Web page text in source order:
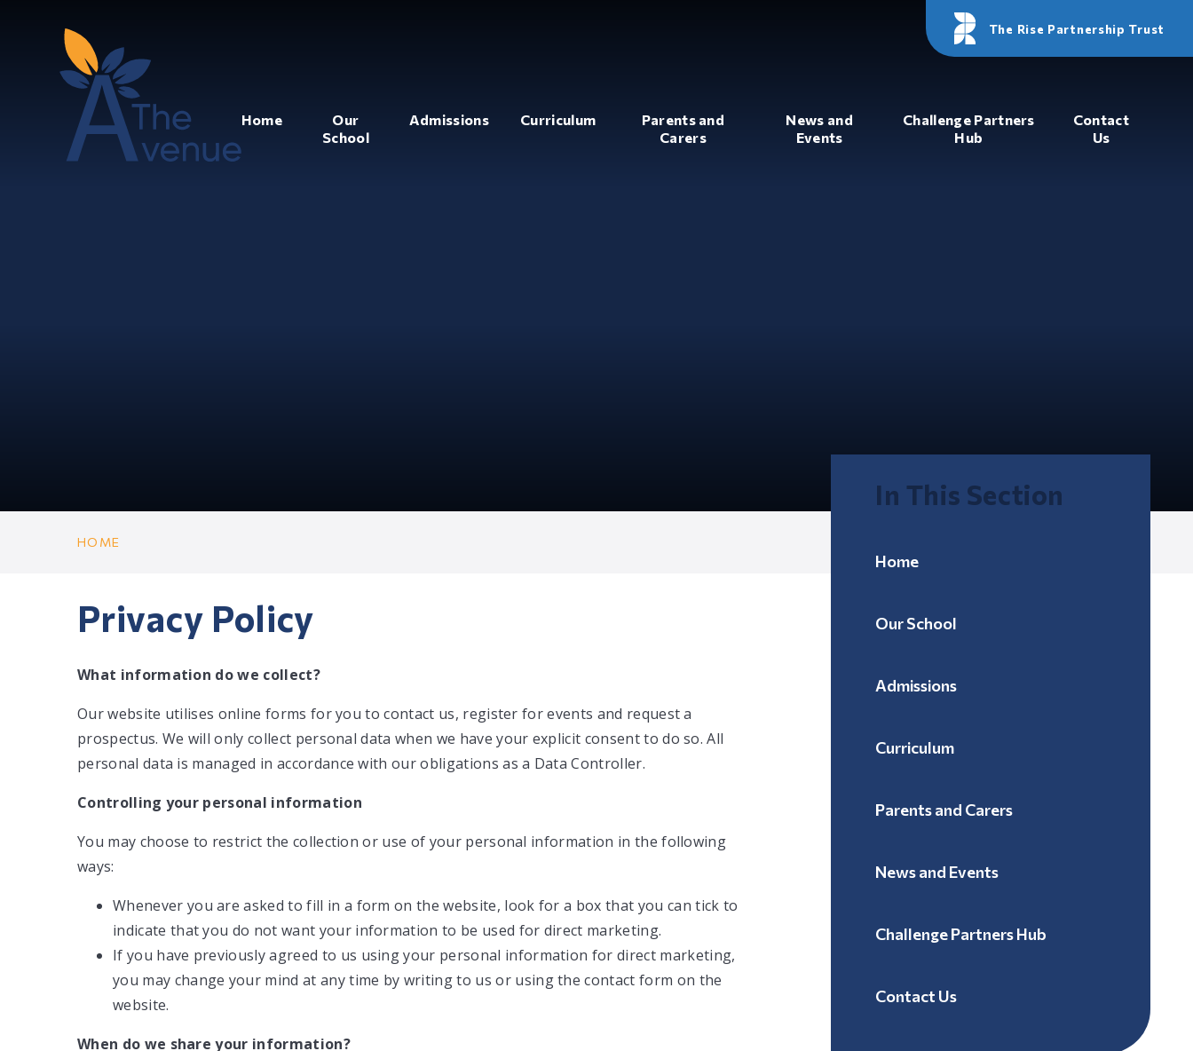
Home
Our
School
Admissions Curriculum
Parents and
Carers
News and
Events
Challenge Partners
Hub
Contact
Us
The Rise Partnership Trust
HOME
Privacy Policy
What information do we collect?
Our website utilises online forms for you to contact us, register for events and request a
prospectus. We will only collect personal data when we have your explicit consent to do so. All
personal data is managed in accordance with our obligations as a Data Controller.
Controlling your personal information
You may choose to restrict the collection or use of your personal information in the following
ways:
Whenever you are asked to fill in a form on the website, look for a box that you can tick to
indicate that you do not want your information to be used for direct marketing.
If you have previously agreed to us using your personal information for direct marketing,
you may change your mind at any time by writing to us or using the contact form on the
website.
When do we share your information?
In This Section
Home
Our School
Admissions
Curriculum
Parents and Carers
News and Events
Challenge Partners Hub
Contact Us